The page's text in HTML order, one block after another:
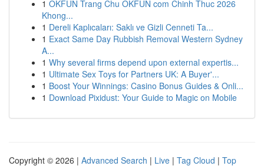
1 OKFUN Trang Chu OKFUN com Chinh Thuc 2026
Khong...
1 Dereli Kaplıcaları: Saklı ve Gizli Cenneti Ta...
1 Exact Same Day Rubbish Removal Western Sydney
A...
1 Why several firms depend upon external expertis...
1 Ultimate Sex Toys for Partners UK: A Buyer'...
1 Boost Your Winnings: Casino Bonus Guides & Onli...
1 Download Pixidust: Your Guide to Magic on Mobile
Copyright © 2026 | Advanced Search | Live | Tag Cloud | Top